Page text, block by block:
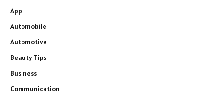
App
Automobile
Automotive
Beauty Tips
Business
Communication